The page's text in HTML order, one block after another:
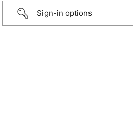
Sign-in options